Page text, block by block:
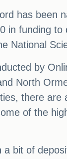
has been
in funding
National
by
North
there are
of the
a bit of